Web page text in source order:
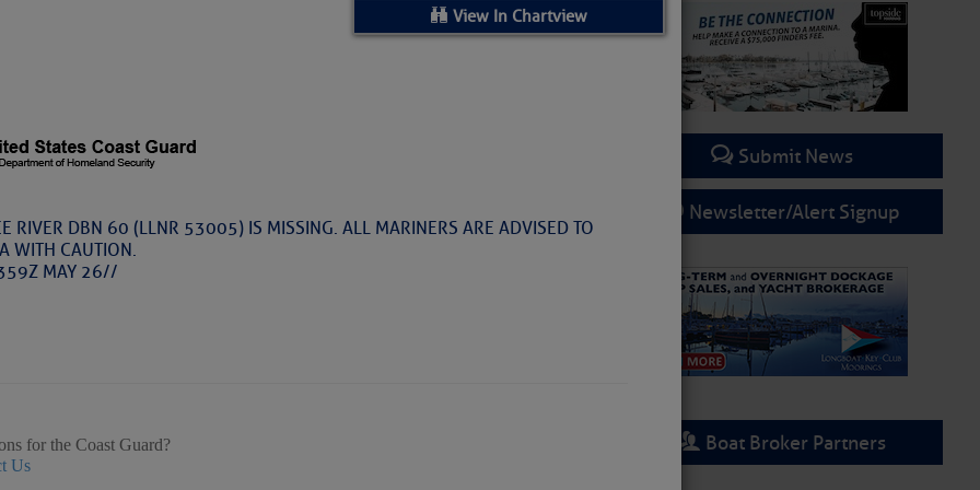
View In Chartview
RIVER DBN 60 (LLNR 53005) IS MISSING. ALL MARINERS ARE ADVISED TO
WITH CAUTION.
MAY 26//
for the Coast Guard?
Us
by Date
(Thu, Aug 06)
as of Aug 05
Sarasota, FL, GICW Statute Mile 73
AND UPDATES
Submit News
Newsletter/Alert Signup
Boat Broker Partners